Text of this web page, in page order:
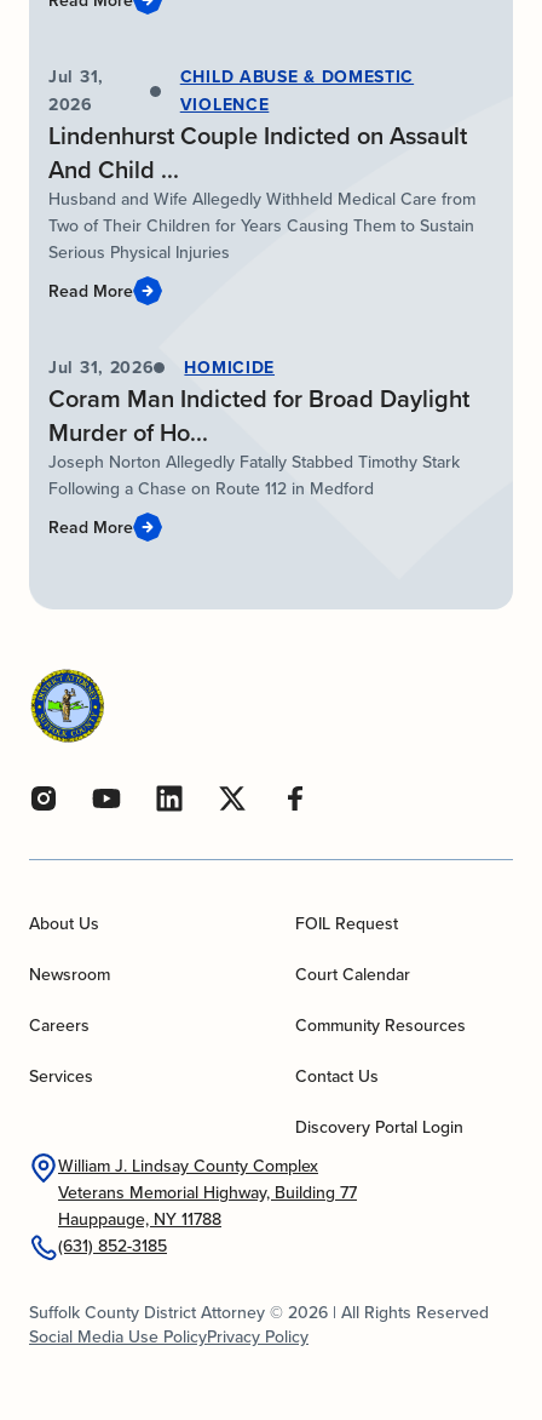
Jul 31,
2026
CHILD ABUSE & DOMESTIC
VIOLENCE
Lindenhurst Couple Indicted on Assault
And Child ...
Husband and Wife Allegedly Withheld Medical Care from
Two of Their Children for Years Causing Them to Sustain
Serious Physical Injuries
Read More
Jul 31, 2026 HOMICIDE
Coram Man Indicted for Broad Daylight
Murder of Ho...
Joseph Norton Allegedly Fatally Stabbed Timothy Stark
Following a Chase on Route 112 in Medford
Read More
About Us
Newsroom
Careers
Services
FOIL Request
Court Calendar
Community Resources
Contact Us
Discovery Portal Login
William J. Lindsay County Complex
Veterans Memorial Highway, Building 77
Hauppauge, NY 11788
(631) 852-3185
Suffolk County District Attorney © 2026 | All Rights Reserved
Social Media Use PolicyPrivacy Policy